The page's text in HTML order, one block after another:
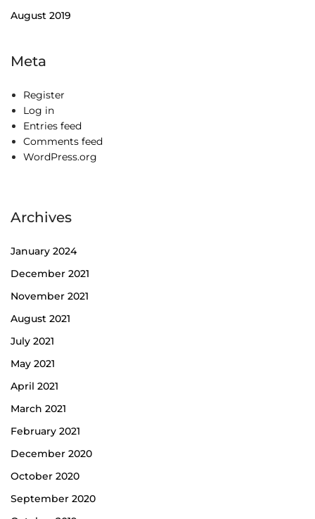
August 2019
Meta
Register
Log in
Entries feed
Comments feed
WordPress.org
Archives
January 2024
December 2021
November 2021
August 2021
July 2021
May 2021
April 2021
March 2021
February 2021
December 2020
October 2020
September 2020